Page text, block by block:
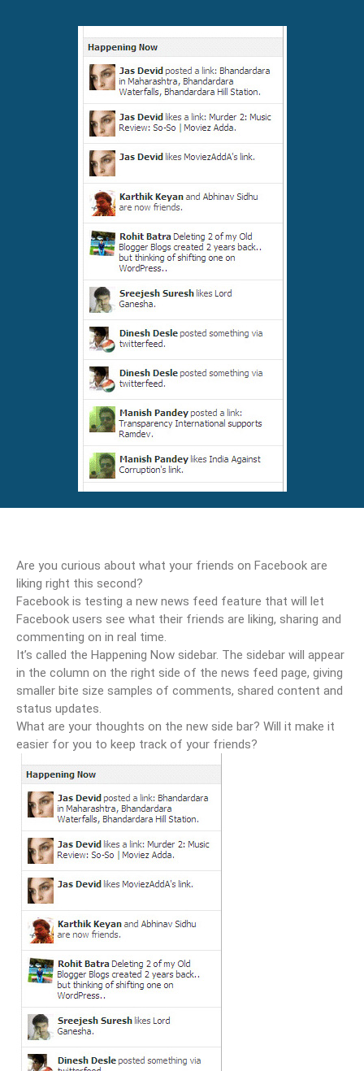
Are you curious about what your friends on Facebook are
liking right this second?
Facebook is testing a new news feed feature that will let
Facebook users see what their friends are liking, sharing and
commenting on in real time.
It’s called the Happening Now sidebar. The sidebar will appear
in the column on the right side of the news feed page, giving
smaller bite size samples of comments, shared content and
status updates.
What are your thoughts on the new side bar? Will it make it
easier for you to keep track of your friends?